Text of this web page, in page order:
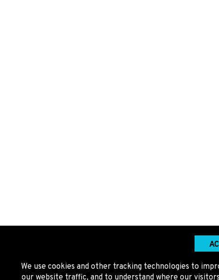
We use cookies and other tracking technologies to
our website traffic, and to understand where our